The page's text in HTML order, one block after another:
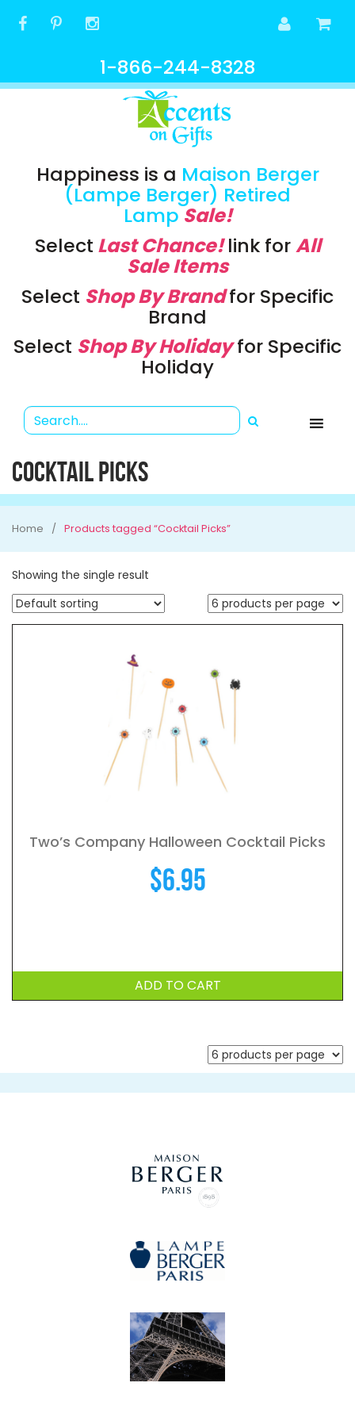
1-866-244-8328
Happiness is a Maison Berger
(Lampe Berger) Retired
LampSale!
Select Last Chance!linkforAll
Sale Items
Select Shop By Brandfor Specific
Brand
Select Shop By Holiday for Specific
Holiday
COCKTAIL PICKS
Home Products tagged “Cocktail Picks”
Showing the single result
Two’s Company Halloween Cocktail Picks
$6.95
ADD TO CART